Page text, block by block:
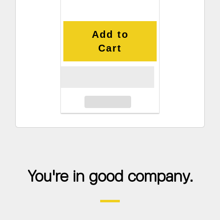
Add to
Cart
You're in good company.